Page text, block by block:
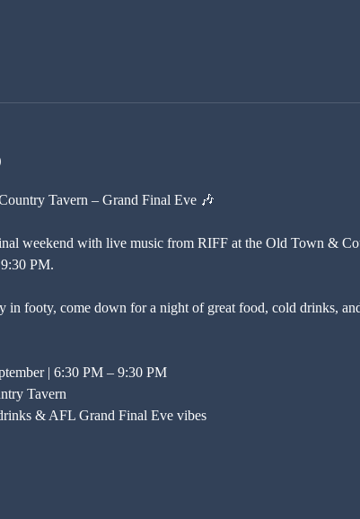
Tavern – Grand Final Eve 🎶
weekend with live music from RIFF at the Old Town &
PM.
in footy, come down for a night of great food, cold drinks,
| 6:30 PM – 9:30 PM
Tavern
& AFL Grand Final Eve vibes